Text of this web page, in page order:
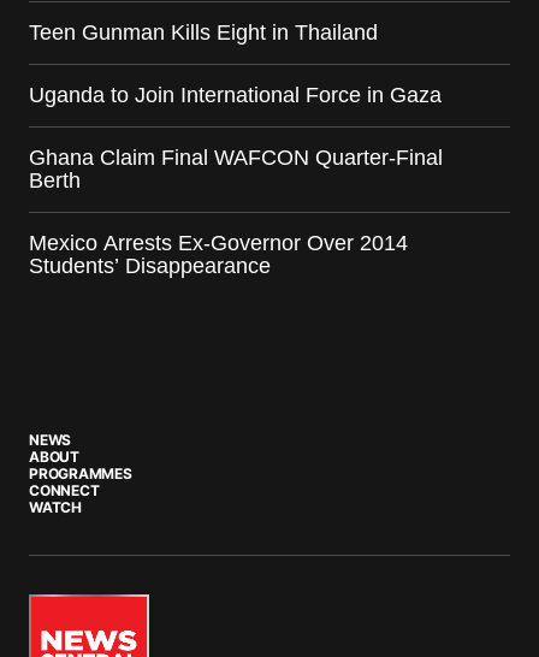
Teen Gunman Kills Eight in Thailand
Uganda to Join International Force in Gaza
Ghana Claim Final WAFCON Quarter-Final
Berth
Mexico Arrests Ex-Governor Over 2014
Students’ Disappearance
NEWS
ABOUT
PROGRAMMES
CONNECT
WATCH